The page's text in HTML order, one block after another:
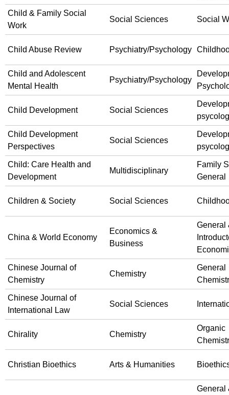
Child & Family Social
Work
Social Sciences Social
Child Abuse Review Psychiatry/Psychology
Child and Adolescent
Mental Health
Psychiatry/Psychology
Child Development Social Sciences
Child Development
Perspectives
Social Sciences
Child: Care Health and
Development
Multidisciplinary
Family
General
Children & Society Social Sciences
China & World Economy
Economics &
Business
General
Chinese Journal of
Chemistry
Chemistry
General
Chinese Journal of
International Law
Social Sciences
Chirality Chemistry
Organic
Christian Bioethics Arts & Humanities
General